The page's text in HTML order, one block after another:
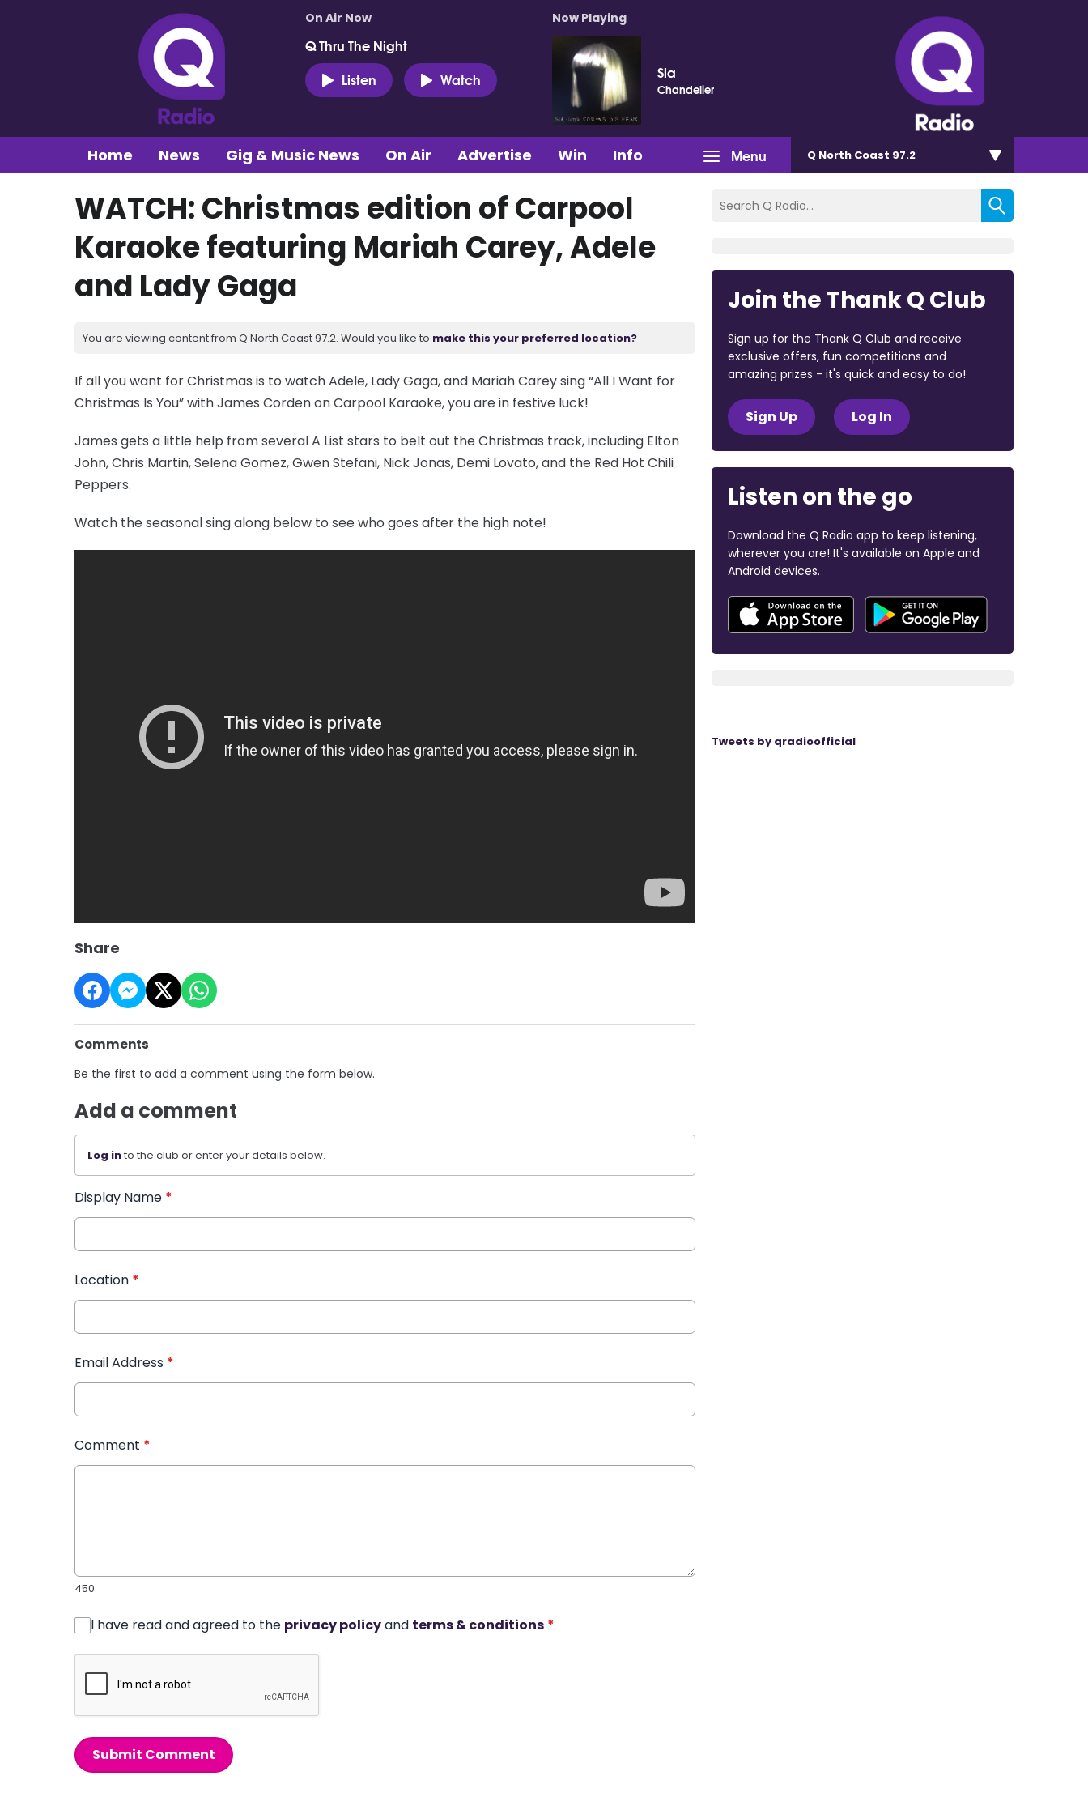
On Air Now
Q Thru The Night
Listen
Watch
Now Playing
Sia
Chandelier
Menu
Home News Gig & Music News On Air Advertise Win Info Q North Coast 97.2
WATCH: Christmas edition of Carpool
Karaoke featuring Mariah Carey, Adele
and Lady Gaga
You are viewing content from Q North Coast 97.2. Would you like to make this your preferred location?
If all you want for Christmas is to watch Adele, Lady Gaga, and Mariah Carey sing “All I Want for
Christmas Is You” with James Corden on Carpool Karaoke, you are in festive luck!
James gets a little help from several A List stars to belt out the Christmas track, including Elton
John, Chris Martin, Selena Gomez, Gwen Stefani, Nick Jonas, Demi Lovato, and the Red Hot Chili
Peppers.
Watch the seasonal sing along below to see who goes after the high note!
Share
Comments
Be the first to add a comment using the form below.
Add a comment
Log into the club or enter your details below.
Display Name *
Location *
Email Address *
Comment *
450
I have read and agreed to the privacy policyand terms & conditions *
Submit Comment
Join the Thank Q Club
Sign up for the Thank Q Club and receive
exclusive offers, fun competitions and
amazing prizes - it's quick and easy to do!
Sign Up Log In
Listen on the go
Download the Q Radio app to keep listening,
wherever you are! It's available on Apple and
Android devices.
Tweets by qradioofficial